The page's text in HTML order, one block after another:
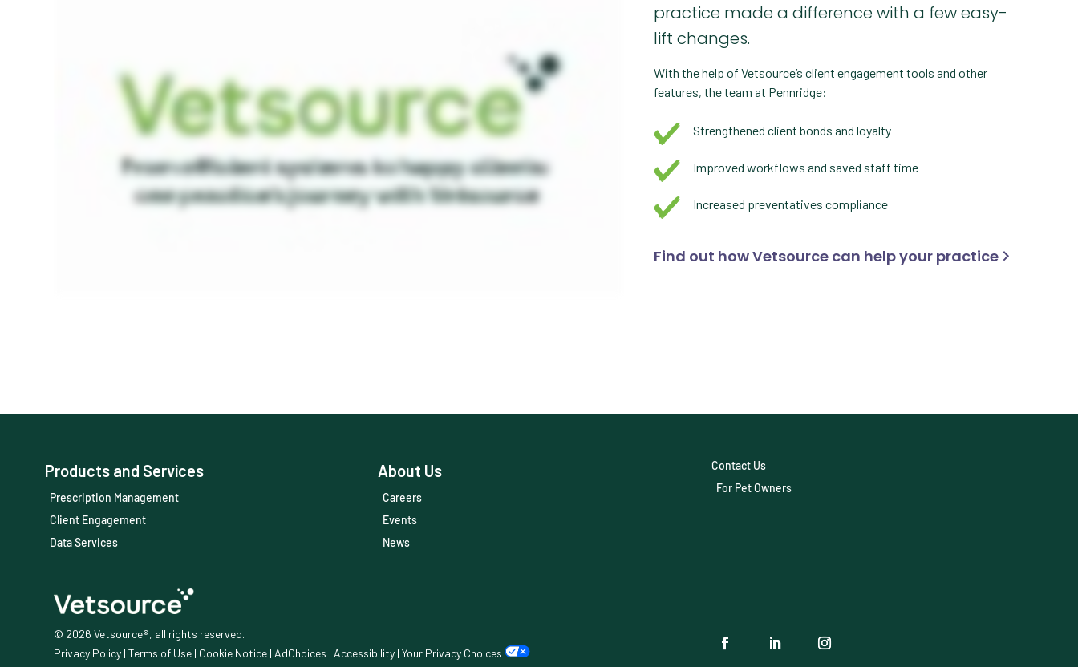
practice made a difference with a few easy-
lift changes.
With the help of Vetsource’s client engagement tools and other
features, the team at Pennridge:
Strengthened client bonds and loyalty
Improved workflows and saved staff time
Increased preventatives compliance
Find out how Vetsource can help your practice
Products and Services
Prescription Management
Client Engagement
Data Services
About Us
Careers
Events
News
Contact Us
For Pet Owners
© 2026 Vetsource®, all rights reserved.
Privacy Policy |Terms of Use | Cookie Notice | AdChoices | Accessibility |Your Privacy Choices